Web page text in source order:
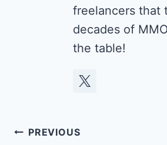
freelancers that
decades of
the table!
Post
PREVIOUS